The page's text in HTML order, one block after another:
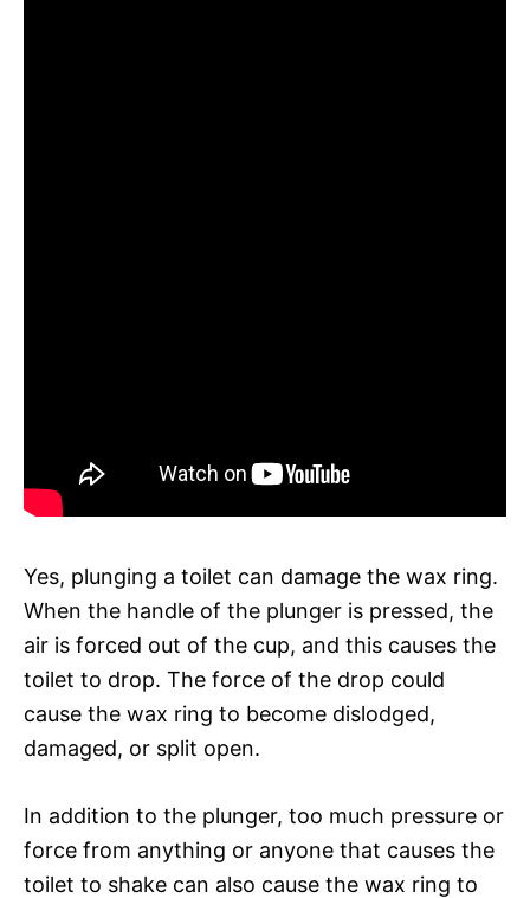
Yes, plunging a toilet can damage the wax ring.
When the handle of the plunger is pressed, the
air is forced out of the cup, and this causes the
toilet to drop. The force of the drop could
cause the wax ring to become dislodged,
damaged, or split open.
In addition to the plunger, too much pressure or
force from anything or anyone that causes the
toilet to shake can also cause the wax ring to